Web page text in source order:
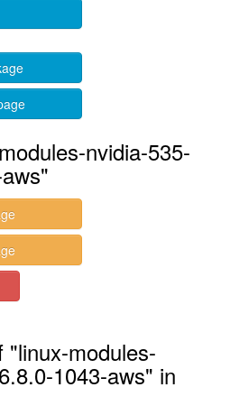
nvidia-535-
modules-
1043-aws" in